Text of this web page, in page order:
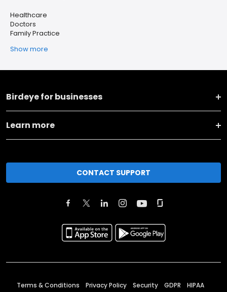
Healthcare
Doctors
Family Practice
Show more
Birdeye for businesses
Learn more
CONTACT SUPPORT
Terms & Conditions Privacy Policy Security GDPR HIPAA